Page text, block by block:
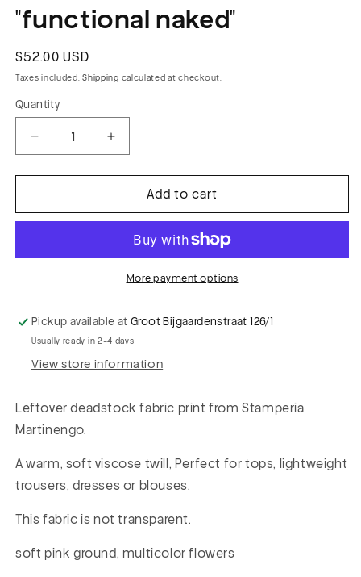
"functional naked"
Regular
price
$52.00 USD
Taxes included.Shipping calculated at checkout.
Quantity
Decrease
for
012
viscose
&quot;functional
Increase
for
012
twill
viscose
&quot;functional
Add to cart
More payment options
Pickup available atGroot Bijgaardenstraat 126/1
Usually ready in 2-4 days
View store information
Leftover deadstock fabric print from Stamperia
Martinengo.
A warm, soft viscose twill, Perfect for tops, lightweight
trousers, dresses or blouses.
This fabric is not transparent.
soft pink ground, multicolor flowers